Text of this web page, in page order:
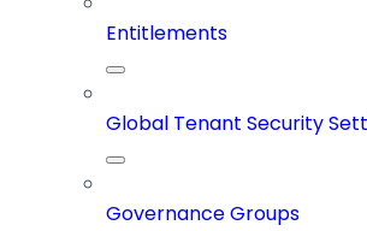
Entitlements
Global Tenant Security
Governance Groups